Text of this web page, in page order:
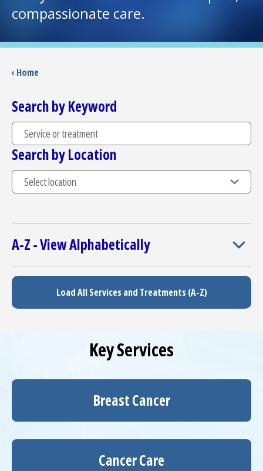
I want to...
Careers
(opens in a new tab)
Patients and Visitors
Health Professionals
Donate
The Clinical Partner ofUMass Chan Medical School
compassionate care.
‹ Home
Search by Keyword
Search by Location
A-Z - View Alphabetically
Load All Services and Treatments (A-Z)
Key Services
Breast Cancer
Cancer Care